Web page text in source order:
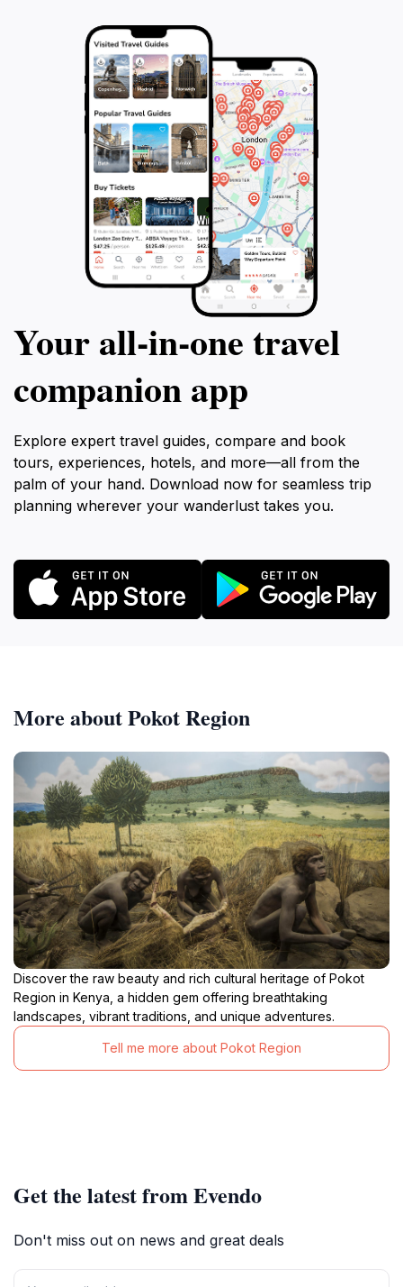
Your all‑in‑one travel
companion app
Explore expert travel guides, compare and book
tours, experiences, hotels, and more—all from the
palm of your hand. Download now for seamless trip
planning wherever your wanderlust takes you.
More about Pokot Region
Discover the raw beauty and rich cultural heritage of Pokot
Region in Kenya, a hidden gem offering breathtaking
landscapes, vibrant traditions, and unique adventures.
Tell me more about Pokot Region
Get the latest from Evendo
Don't miss out on news and great deals